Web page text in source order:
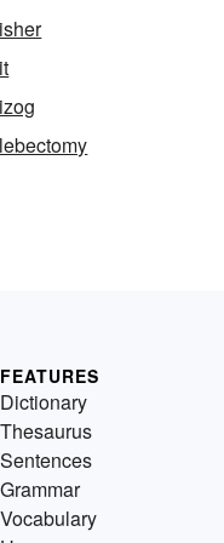
FEATURES
Dictionary
Thesaurus
Sentences
Grammar
Vocabulary